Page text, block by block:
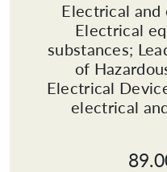
Electrical
Electrical
substances;
of
Electrical
electrical